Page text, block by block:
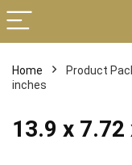
Home Product
inches
13.9 x